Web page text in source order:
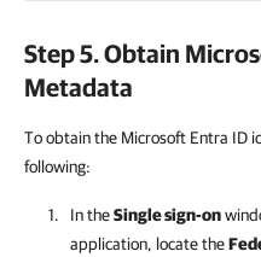
Step 5. Obtain
Metadata
To obtain the Microsoft Entra ID
following:
In theSingle sign-on
application, locate the